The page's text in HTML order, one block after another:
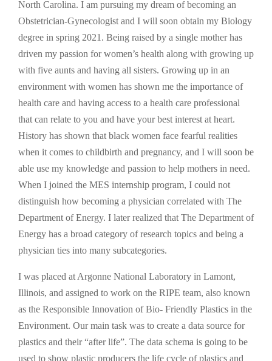
North Carolina. I am pursuing my dream of becoming an
Obstetrician-Gynecologist and I will soon obtain my Biology
degree in spring 2021. Being raised by a single mother has
driven my passion for women’s health along with growing up
with five aunts and having all sisters. Growing up in an
environment with women has shown me the importance of
health care and having access to a health care professional
that can relate to you and have your best interest at heart.
History has shown that black women face fearful realities
when it comes to childbirth and pregnancy, and I will soon be
able use my knowledge and passion to help mothers in need.
When I joined the MES internship program, I could not
distinguish how becoming a physician correlated with The
Department of Energy. I later realized that The Department of
Energy has a broad category of research topics and being a
physician ties into many subcategories.
I was placed at Argonne National Laboratory in Lamont,
Illinois, and assigned to work on the RIPE team, also known
as the Responsible Innovation of Bio- Friendly Plastics in the
Environment. Our main task was to create a data source for
plastics and their “after life”. The data schema is going to be
used to show plastic producers the life cycle of plastics and